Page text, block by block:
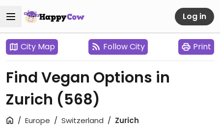
Log in
City Map Follow City Print
Find Vegan Options in
Zurich (568)
Europe Switzerland Zurich